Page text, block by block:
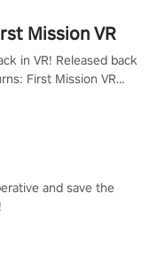
Mission VR
in VR! Released back
First Mission VR
and save the